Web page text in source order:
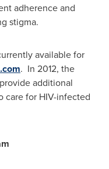
adherence and
stigma.
available for
. In 2012, the
additional
care for HIV-infected